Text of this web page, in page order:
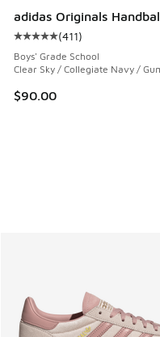
adidas Originals
Average customer
(411)
Boys' Grade School
Clear Sky / Collegiate Navy /
$90.00